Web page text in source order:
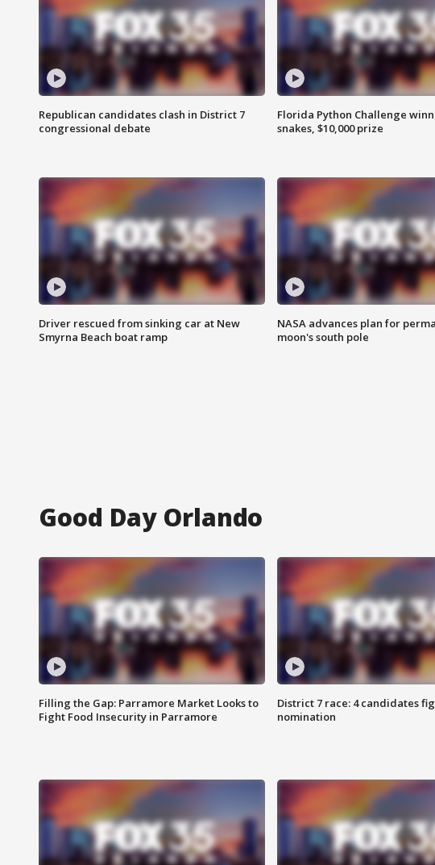
Republican candidates clash in District 7
congressional debate
Florida Python Challenge
snakes, $10,000 prize
Driver rescued from sinking car at New
Smyrna Beach boat ramp
NASA advances plan for
moon's south pole
Good Day Orlando
Filling the Gap: Parramore Market Looks to
Fight Food Insecurity in Parramore
District 7 race: 4 candidates
nomination